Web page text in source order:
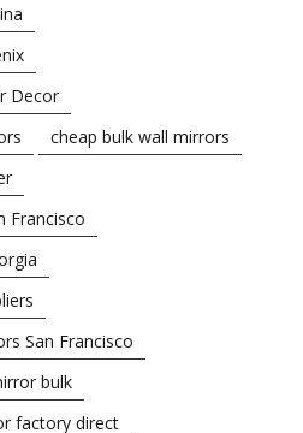
Decor
cheap bulk wall mirrors
Francisco
San Francisco
bulk
factory direct